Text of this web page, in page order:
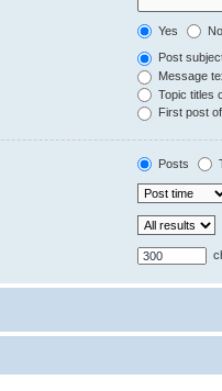
Yes No
Post
Message
Topic titles
First post
Posts